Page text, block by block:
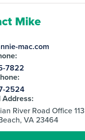
Mike
mac.com
7822
2524
Address:
River Road Office 113
VA 23464